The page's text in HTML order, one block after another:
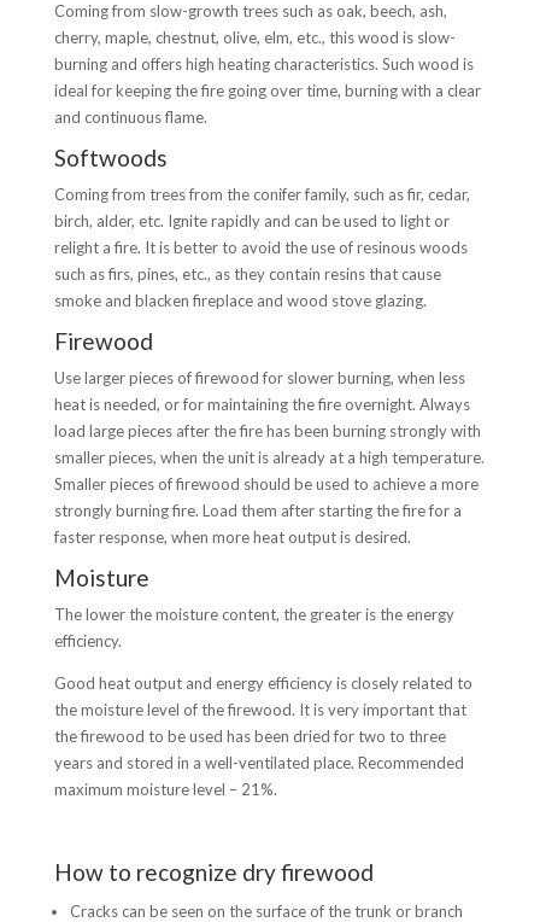
Coming from slow-growth trees such as oak, beech, ash,
cherry, maple, chestnut, olive, elm, etc., this wood is slow-
burning and offers high heating characteristics. Such wood is
ideal for keeping the fire going over time, burning with a clear
and continuous flame.
Softwoods
Coming from trees from the conifer family, such as fir, cedar,
birch, alder, etc. Ignite rapidly and can be used to light or
relight a fire. It is better to avoid the use of resinous woods
such as firs, pines, etc., as they contain resins that cause
smoke and blacken fireplace and wood stove glazing.
Firewood
Use larger pieces of firewood for slower burning, when less
heat is needed, or for maintaining the fire overnight. Always
load large pieces after the fire has been burning strongly with
smaller pieces, when the unit is already at a high temperature.
Smaller pieces of firewood should be used to achieve a more
strongly burning fire. Load them after starting the fire for a
faster response, when more heat output is desired.
Moisture
The lower the moisture content, the greater is the energy
efficiency.
Good heat output and energy efficiency is closely related to
the moisture level of the firewood. It is very important that
the firewood to be used has been dried for two to three
years and stored in a well-ventilated place. Recommended
maximum moisture level – 21%.
How to recognize dry firewood
Cracks can be seen on the surface of the trunk or branch